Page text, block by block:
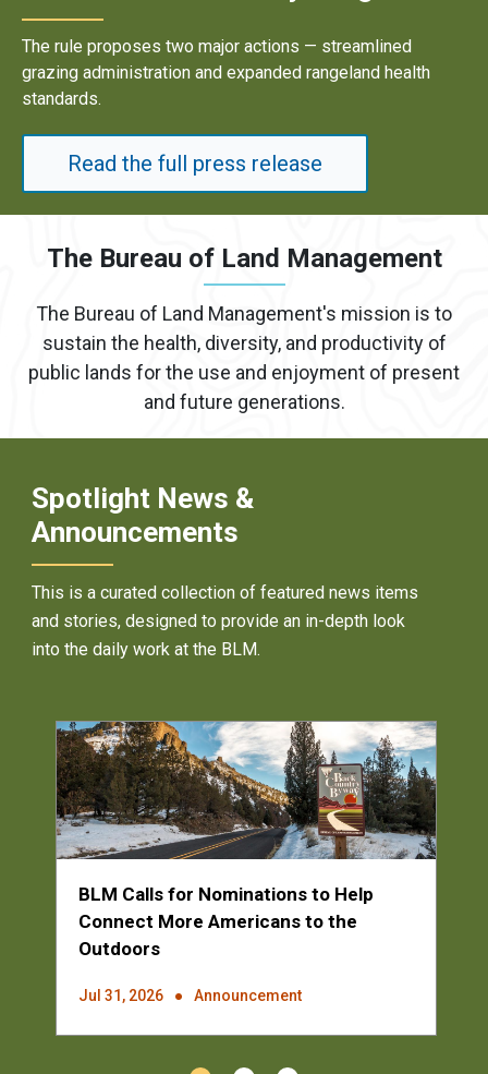
actions — streamlined
rangeland health
release
Results underscore
energy development on
Read the full
The Bureau of Land Management
The Bureau of Land Management's mission is to
sustain the health, diversity, and productivity of
public lands for the use and enjoyment of present
and future generations.
Spotlight News &
Announcements
This is a curated collection of featured news items
and stories, designed to provide an in-depth look
into the daily work at the BLM.
BLM Calls for Nominations to Help
Connect More Americans to the
Outdoors
Jul 31, 2026 Announcement